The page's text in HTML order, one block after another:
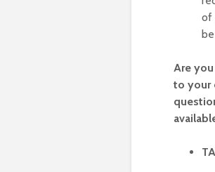
of
Are
to your